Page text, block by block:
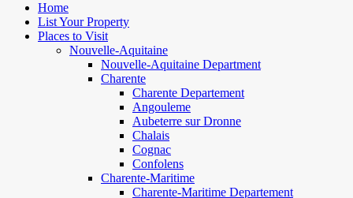
Home
List Your Property
Places to Visit
Nouvelle-Aquitaine
Nouvelle-Aquitaine Department
Charente
Charente Departement
Angouleme
Aubeterre sur Dronne
Chalais
Cognac
Confolens
Charente-Maritime
Charente-Maritime Departement